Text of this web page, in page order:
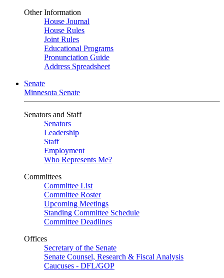
Other Information
House Journal
House Rules
Joint Rules
Educational Programs
Pronunciation Guide
Address Spreadsheet
Senate
Minnesota Senate
Senators and Staff
Senators
Leadership
Staff
Employment
Who Represents Me?
Committees
Committee List
Committee Roster
Upcoming Meetings
Standing Committee Schedule
Committee Deadlines
Offices
Secretary of the Senate
Senate Counsel, Research & Fiscal Analysis
Caucuses - DFL/GOP